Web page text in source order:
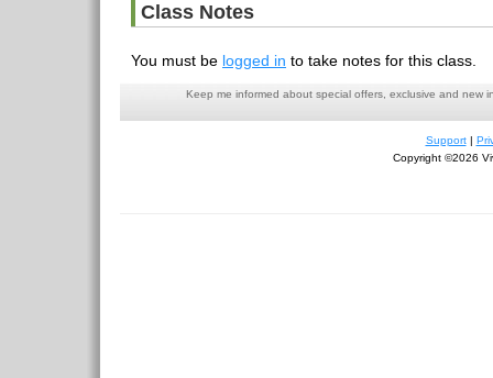
Class Notes
You must be logged in to take notes for this class.
Keep me informed about special offers, exclusive and new
Support|
Copyright ©2026